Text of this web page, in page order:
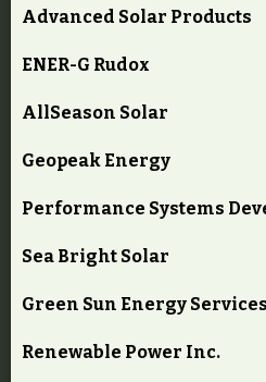
Advanced Solar Products
ENER-G Rudox
AllSeason Solar
Geopeak Energy
Performance Systems
Sea Bright Solar
Green Sun Energy Services
Renewable Power Inc.